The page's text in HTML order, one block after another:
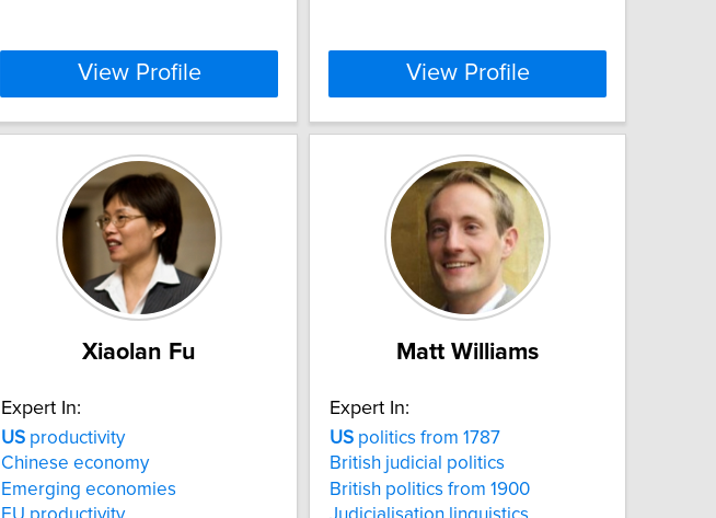
View Profile View Profile
Xiaolan Fu
Expert In:
US productivity
Chinese economy
Emerging economies
Matt Williams
Expert In:
US politics from 1787
British judicial politics
British politics from 1900